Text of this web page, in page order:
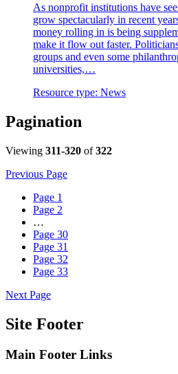
As nonprofit institutions have
grow spectacularly in recent
money rolling in is being
make it flow out faster.
groups and even some
universities,…
Resource type: News
Pagination
Viewing 311-320 of322
Previous Page
Page 1
Page 2
…
Page 30
Page 31
Page 32
Page 33
Next Page
Site Footer
Main Footer Links